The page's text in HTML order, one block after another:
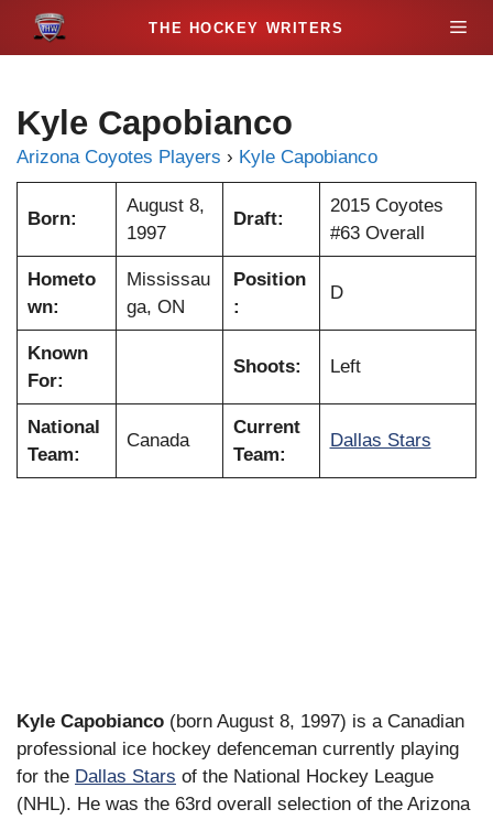
M
Kyle Capobianco
Arizona Coyotes Players › Kyle Capobianco
Born:
August 8,
1997
Draft:
2015 Coyotes
#63 Overall
Hometo
wn:
Mississau
ga, ON
Position
:
D
Known
For:
Shoots: Left
National
Team:
Canada
Current
Team:
Dallas Stars
Kyle Capobianco (born August 8, 1997) is a Canadian
professional ice hockey defenceman currently playing
for the Dallas Stars of the National Hockey League
(NHL). He was the 63rd overall selection of the Arizona